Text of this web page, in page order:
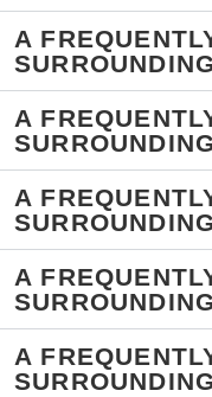
A
A
A
A
A